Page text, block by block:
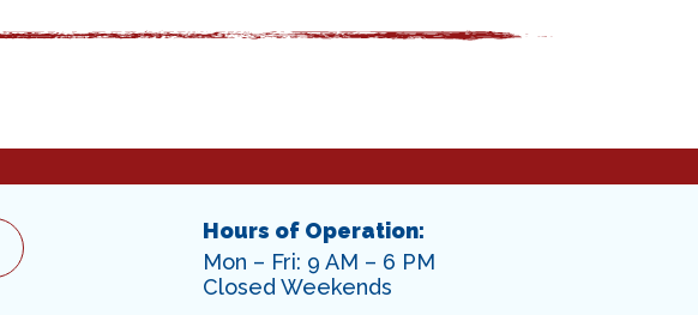
Hours of Operation:
Mon – Fri: 9 AM – 6 PM
Closed Weekends